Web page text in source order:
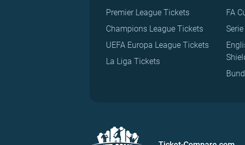
Premier League Tickets
Champions League Tickets
UEFA Europa League Tickets
La Liga Tickets
FA